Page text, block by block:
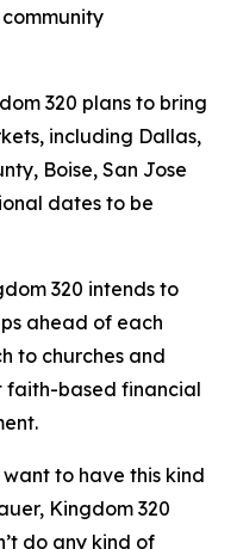
320 plans to bring
including Dallas,
Boise, San Jose
dates to be
320 intends to
ahead of each
to churches and
faith-based financial
to have this kind
Kingdom 320
do any kind of